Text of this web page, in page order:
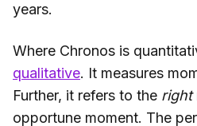
years.
Where Chronos is
qualitative. It measures
Further, it refers to the right
opportune moment. The